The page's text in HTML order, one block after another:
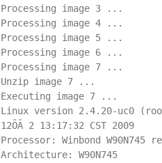
Processing image 3 ...
Processing image 4 ...
Processing image 5 ...
Processing image 6 ...
Processing image 7 ...
Unzip image 7 ...
Executing image 7 ...
Linux version 2.4.20-uc0
12ÔÂ 2 13:17:32 CST 2009
Processor: Winbond W90N745
Architecture: W90N745